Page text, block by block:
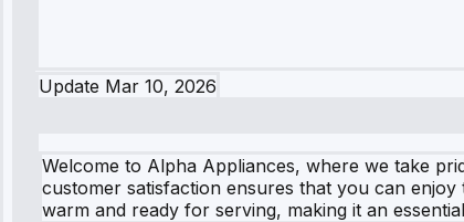
Update Mar 10, 2026
Welcome to Alpha Appliances, where we take
customer satisfaction ensures that you can
warm and ready for serving, making it an